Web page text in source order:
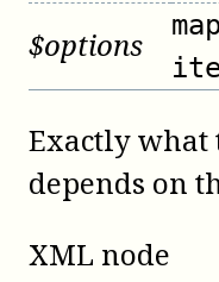
$options
Exactly what
depends on
XML node